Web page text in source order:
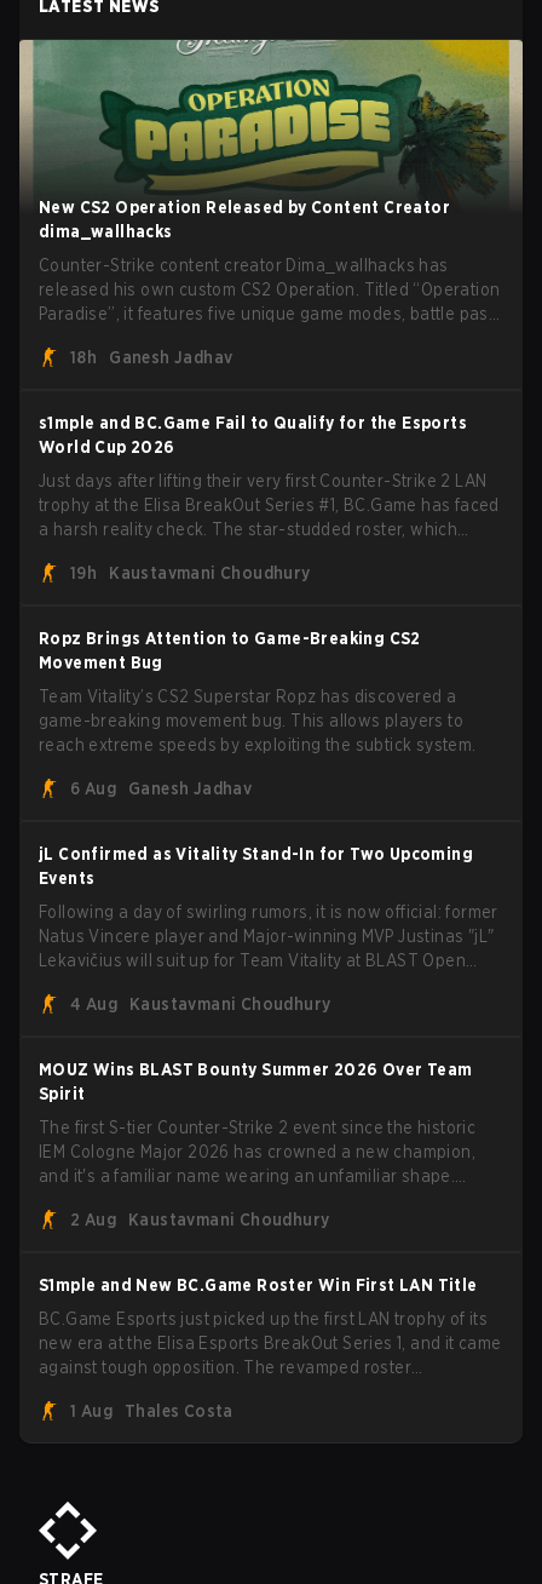
LATEST NEWS
New CS2 Operation Released by Content Creator
dima_wallhacks
Counter-Strike content creator Dima_wallhacks has
released his own custom CS2 Operation. Titled “Operation
Paradise”, it features five unique game modes, battle pass,
18h
Ganesh Jadhav
s1mple and BC.Game Fail to Qualify for the Esports
World Cup 2026
Just days after lifting their very first Counter-Strike 2 LAN
trophy at the Elisa BreakOut Series #1, BC.Game has faced
a harsh reality check. The star-studded roster, which
eliminated from their next outing.
19h Kaustavmani Choudhury
Ropz Brings Attention to Game-Breaking CS2
Movement Bug
Team Vitality’s CS2 Superstar Ropz has discovered a
game-breaking movement bug. This allows players to
reach extreme speeds by exploiting the subtick system.
6 Aug Ganesh Jadhav
jL Confirmed as Vitality Stand-In for Two Upcoming
Events
Following a day of swirling rumors, it is now official: former
Natus Vincere player and Major-winning MVP Justinas "jL"
Lekavičius will suit up for Team Vitality at BLAST Open
broke the news himself on stream, joking, "Finally I don't
head coach Rémy "XTQZZZ" Quoniam in the process.
4 Aug Kaustavmani Choudhury
MOUZ Wins BLAST Bounty Summer 2026 Over Team
Spirit
The first S-tier Counter-Strike 2 event since the historic
IEM Cologne Major 2026 has crowned a new champion,
and it's a familiar name wearing an unfamiliar shape.
through Team Spirit in a commanding 3-1 series to lift the
2 Aug Kaustavmani Choudhury
S1mple and New BC.Game Roster Win First LAN Title
BC.Game Esports just picked up the first LAN trophy of its
new era at the Elisa Esports BreakOut Series 1, and it came
against tough opposition. The revamped roster
five straight wins and a clean 2-0 finals sweep.
1 Aug Thales Costa
STRAFE